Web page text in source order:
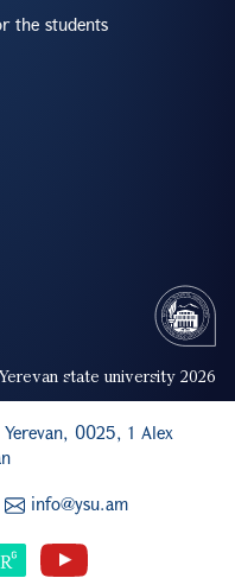
the students
state university 2026
0025, 1 Alex
info@ysu.am